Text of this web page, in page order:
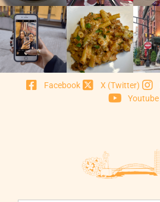
Facebook X (Twitter)
Youtube